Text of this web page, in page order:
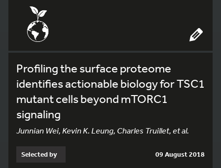
Profiling the surface proteome
identifies actionable biology for TSC1
mutant cells beyond mTORC1
signaling
Junnian Wei, Kevin K. Leung, Charles Truillet, et al.
Selected by 09 August 2018